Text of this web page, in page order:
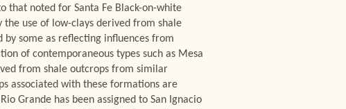
that noted for Santa Fe Black-on-white
the use of low-clays derived from shale
some as reflecting influences from
of contemporaneous types such as Mesa
from shale outcrops from similar
associated with these formations are
Grande has been assigned to San Ignacio